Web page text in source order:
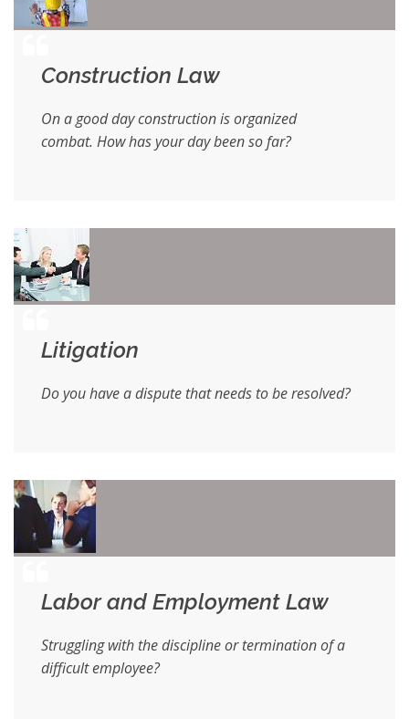
Construction Law
On a good day construction is organized
combat. How has your day been so far?
Litigation
Do you have a dispute that needs to be resolved?
Labor and Employment Law
Struggling with the discipline or termination of a
difficult employee?